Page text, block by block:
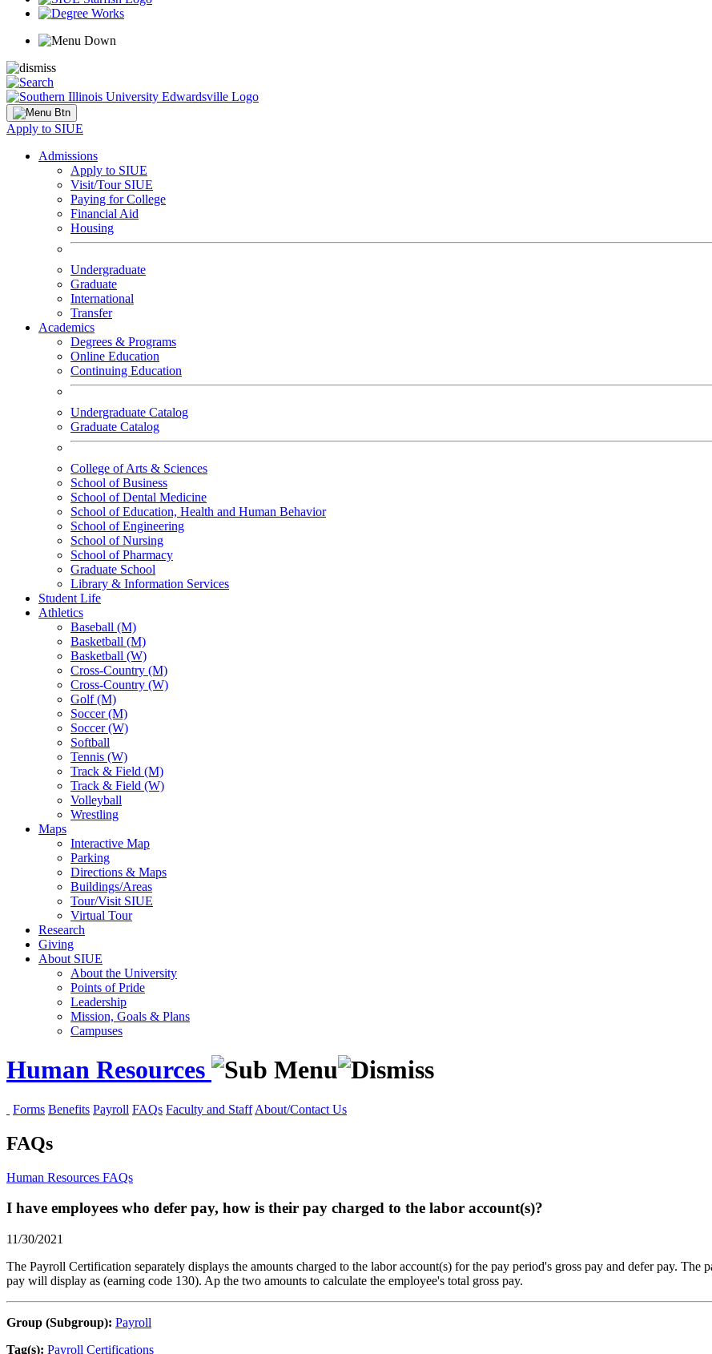
Apply to SIUE
Admissions
Apply to SIUE
Visit/Tour SIUE
Paying for College
Financial Aid
Housing
Undergraduate
Graduate
International
Transfer
Academics
Degrees & Programs
Online Education
Continuing Education
Undergraduate Catalog
Graduate Catalog
College of Arts & Sciences
School of Business
School of Dental Medicine
School of Education, Health and Human Behavior
School of Engineering
School of Nursing
School of Pharmacy
Graduate School
Library & Information Services
Student Life
Athletics
Baseball (M)
Basketball (M)
Basketball (W)
Cross-Country (M)
Cross-Country (W)
Golf (M)
Soccer (M)
Soccer (W)
Softball
Tennis (W)
Track & Field (M)
Track & Field (W)
Volleyball
Wrestling
Maps
Interactive Map
Parking
Directions & Maps
Buildings/Areas
Tour/Visit SIUE
Virtual Tour
Research
Giving
About SIUE
About the University
Points of Pride
Leadership
Mission, Goals & Plans
Campuses
Human Resources
Forms Benefits Payroll FAQs Faculty and Staff About/Contact Us
FAQs
Human Resources FAQs
I have employees who defer pay, how is their pay charged to the labor account(s)?
11/30/2021
The Payroll Certification separately displays the amounts charged to the labor account(s) for the pay period's gross pay and defer pay.
pay will display as (earning code 130). Ap the two amounts to calculate the employee's total gross pay.
Group (Subgroup): Payroll
Tag(s): Payroll Certifications